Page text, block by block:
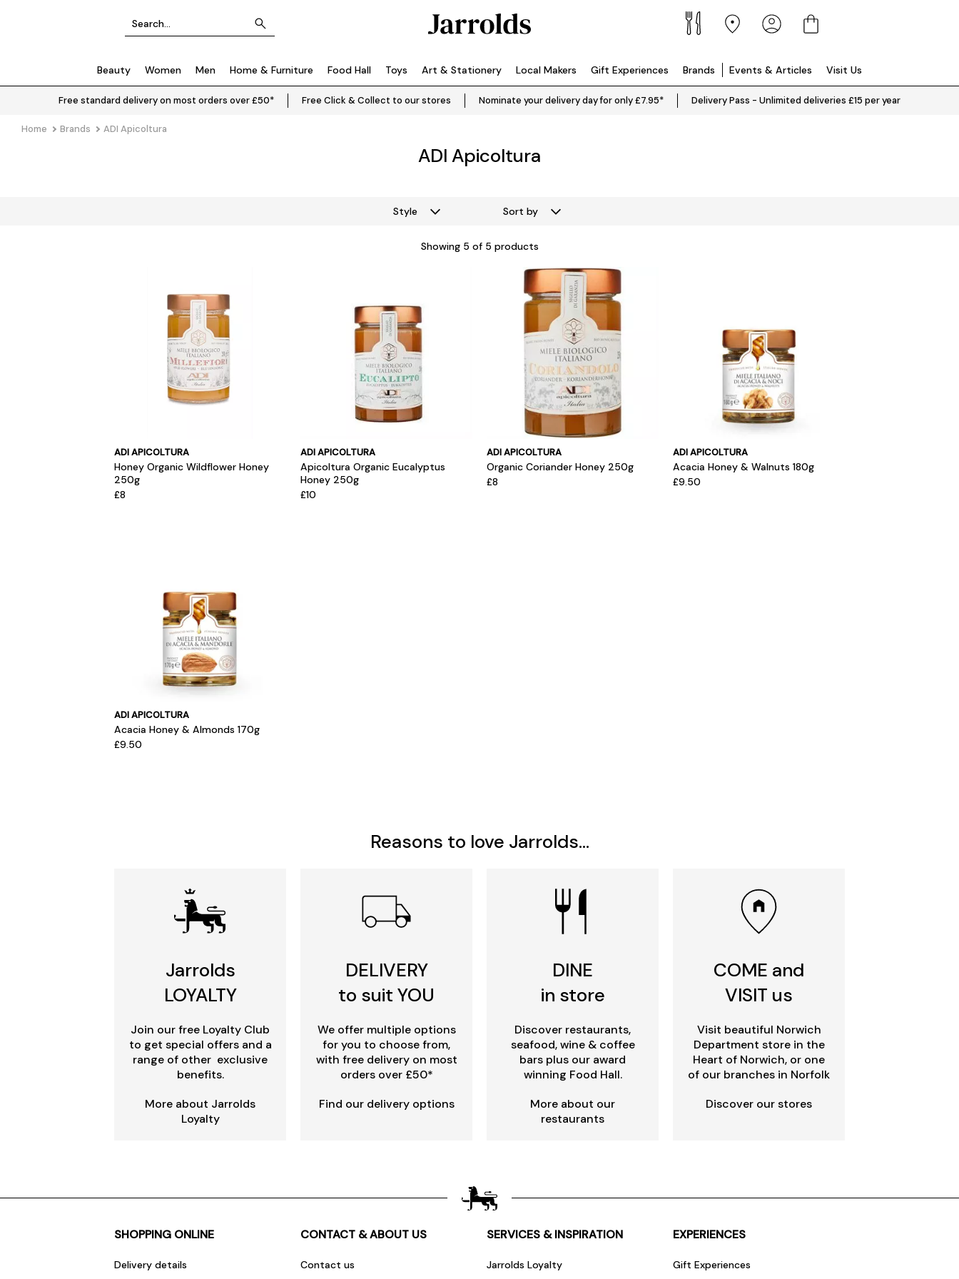
Beauty Women Men Home & Furniture Food Hall Toys Art & Stationery Local Makers Gift Experiences Brands Events & Articles Visit Us
Free standard delivery on most orders over £50* Free Click & Collect to our stores Nominate your delivery day for only £7.95* Delivery Pass - Unlimited deliveries £15 per year
Home Brands ADI Apicoltura
ADI Apicoltura
Style Sort by
Showing 5 of 5 products
ADI APICOLTURA
Honey Organic Wildflower Honey
250g
£8
ADI APICOLTURA
Apicoltura Organic Eucalyptus
Honey 250g
£10
ADI APICOLTURA
Organic Coriander Honey 250g
£8
ADI APICOLTURA
Acacia Honey & Walnuts 180g
£9.50
ADI APICOLTURA
Acacia Honey & Almonds 170g
£9.50
Reasons to love Jarrolds...
Jarrolds
LOYALTY
Join our free Loyalty Club
to get special offers and a
range of other exclusive
benefits.
More about Jarrolds
Loyalty
DELIVERY
to suit YOU
We offer multiple options
for you to choose from,
with free delivery on most
orders over £50*
Find our delivery options
DINE
in store
Discover restaurants,
seafood, wine & coffee
bars plus our award
winning Food Hall.
More about our
restaurants
COME and
VISIT us
Visit beautiful Norwich
Department store in the
Heart of Norwich, or one
of our branches in Norfolk
Discover our stores
SHOPPING ONLINE
Delivery details
CONTACT & ABOUT US
Contact us
SERVICES & INSPIRATION
Jarrolds Loyalty
EXPERIENCES
Gift Experiences